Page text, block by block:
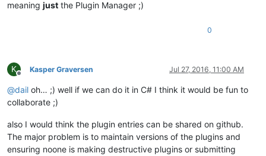
meaning just the Plugin Manager ;)
0
K
Offline
Kasper Graversen Jul 27, 2016, 11:00 AM
@dail oh… ;) well if we can do it in C# I think it would be fun to
collaborate ;)
also I would think the plugin entries can be shared on github.
The major problem is to maintain versions of the plugins and
ensuring noone is making destructive plugins or submitting